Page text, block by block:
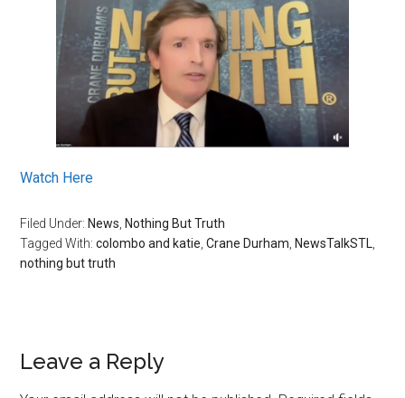
Watch Here
Filed Under: News Nothing But Truth
Tagged With:colombo and katie ,Crane Durham NewsTalkSTL
nothing but truth
Reader
Leave a Reply